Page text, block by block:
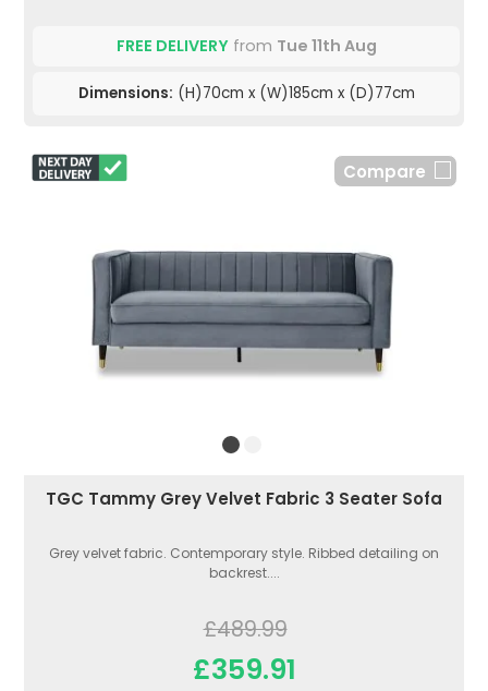
FREE DELIVERYfrom Tue 11th Aug
Dimensions: (H)70cm x (W)185cm x (D)77cm
Compare
TGC Tammy Grey Velvet Fabric 3 Seater Sofa
Grey velvet fabric. Contemporary style. Ribbed detailing on
backrest....
£489.99
£359.91